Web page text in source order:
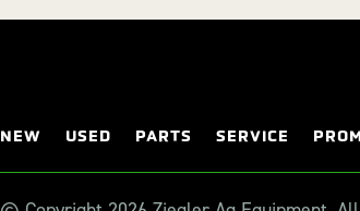
NEW USED PARTS SERVICE